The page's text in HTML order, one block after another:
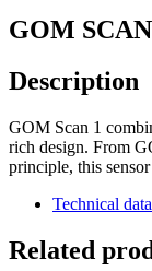
GOM
Description
GOM Scan 1
rich design. From
principle, this
Technical
Related